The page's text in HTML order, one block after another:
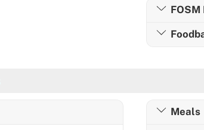
FOSM
Meals